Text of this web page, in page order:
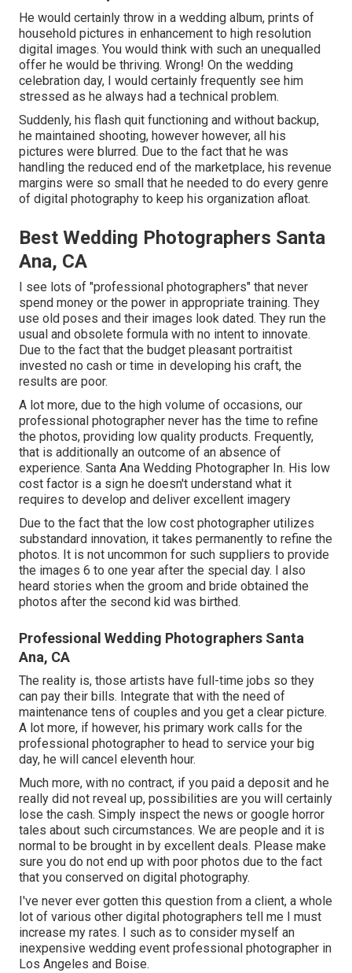
He would certainly throw in a wedding album, prints of
household pictures in enhancement to high resolution
digital images. You would think with such an unequalled
offer he would be thriving. Wrong! On the wedding
celebration day, I would certainly frequently see him
stressed as he always had a technical problem.
Suddenly, his flash quit functioning and without backup,
he maintained shooting, however however, all his
pictures were blurred. Due to the fact that he was
handling the reduced end of the marketplace, his revenue
margins were so small that he needed to do every genre
of digital photography to keep his organization afloat.
Best Wedding Photographers Santa
Ana, CA
I see lots of "professional photographers" that never
spend money or the power in appropriate training. They
use old poses and their images look dated. They run the
usual and obsolete formula with no intent to innovate.
Due to the fact that the budget pleasant portraitist
invested no cash or time in developing his craft, the
results are poor.
A lot more, due to the high volume of occasions, our
professional photographer never has the time to refine
the photos, providing low quality products. Frequently,
that is additionally an outcome of an absence of
experience. Santa Ana Wedding Photographer In. His low
cost factor is a sign he doesn't understand what it
requires to develop and deliver excellent imagery
Due to the fact that the low cost photographer utilizes
substandard innovation, it takes permanently to refine the
photos. It is not uncommon for such suppliers to provide
the images 6 to one year after the special day. I also
heard stories when the groom and bride obtained the
photos after the second kid was birthed.
Professional Wedding Photographers Santa
Ana, CA
The reality is, those artists have full-time jobs so they
can pay their bills. Integrate that with the need of
maintenance tens of couples and you get a clear picture.
A lot more, if however, his primary work calls for the
professional photographer to head to service your big
day, he will cancel eleventh hour.
Much more, with no contract, if you paid a deposit and he
really did not reveal up, possibilities are you will certainly
lose the cash. Simply inspect the news or google horror
tales about such circumstances. We are people and it is
normal to be brought in by excellent deals. Please make
sure you do not end up with poor photos due to the fact
that you conserved on digital photography.
I've never ever gotten this question from a client, a whole
lot of various other digital photographers tell me I must
increase my rates. I such as to consider myself an
inexpensive wedding event professional photographer in
Los Angeles and Boise.